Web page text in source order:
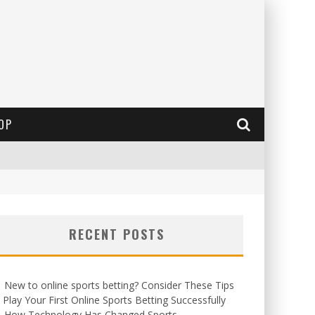
RECENT POSTS
New to online sports betting? Consider These Tips
Your First Online Sports Betting Successfully